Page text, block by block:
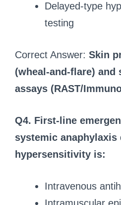
Delayed-type
testing
Correct Answer: Skin
(wheal-and-flare) and
assays (RAST/
Q4. First-line
systemic anaphylaxis
hypersensitivity is:
Intravenous